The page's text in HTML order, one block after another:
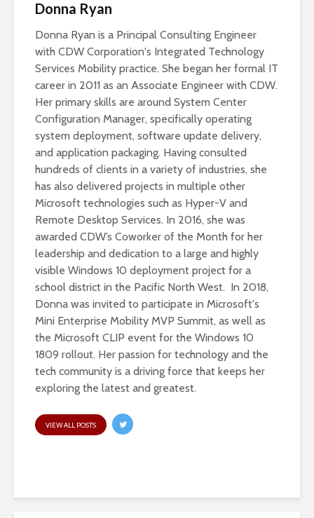
Donna Ryan
Donna Ryan is a Principal Consulting Engineer
with CDW Corporation's Integrated Technology
Services Mobility practice. She began her formal IT
career in 2011 as an Associate Engineer with CDW.
Her primary skills are around System Center
Configuration Manager, specifically operating
system deployment, software update delivery,
and application packaging. Having consulted
hundreds of clients in a variety of industries, she
has also delivered projects in multiple other
Microsoft technologies such as Hyper-V and
Remote Desktop Services. In 2016, she was
awarded CDW’s Coworker of the Month for her
leadership and dedication to a large and highly
visible Windows 10 deployment project for a
school district in the Pacific North West. In 2018,
Donna was invited to participate in Microsoft's
Mini Enterprise Mobility MVP Summit, as well as
the Microsoft CLIP event for the Windows 10
1809 rollout. Her passion for technology and the
tech community is a driving force that keeps her
exploring the latest and greatest.
VIEW ALL POSTS